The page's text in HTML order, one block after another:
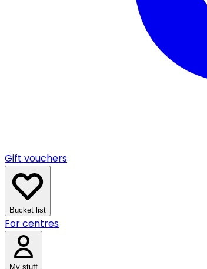
Gift vouchers
Bucket list
For centres
My stuff